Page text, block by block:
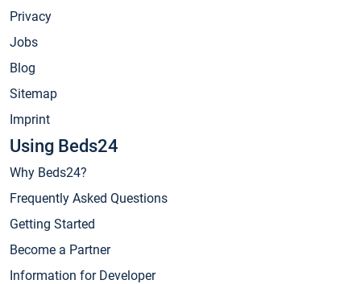
Privacy
Jobs
Blog
Sitemap
Imprint
Using Beds24
Why Beds24?
Frequently Asked Questions
Getting Started
Become a Partner
Information for Developer